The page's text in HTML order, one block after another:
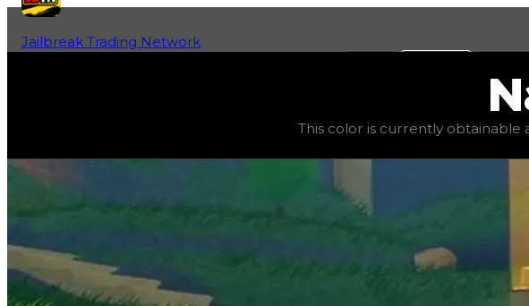
Jailbreak Trading Network
, duped value $2,500 , demand
This color is currently obtainable